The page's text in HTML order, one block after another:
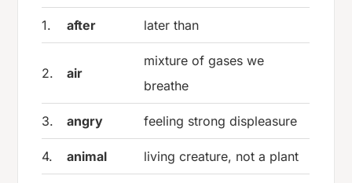
1.
after later than
2. air
mixture of gases we
breathe
3. angry feeling strong displeasure
4. animal living creature, not a plant